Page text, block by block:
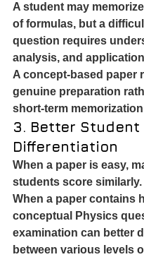
A student may
of formulas, but a
question requires
analysis, and
A concept-based paper
genuine preparation
short-term
3. Better Student
Differentiation
When a paper is easy,
students score similarly.
When a paper contains
conceptual Physics
examination can better
between various levels